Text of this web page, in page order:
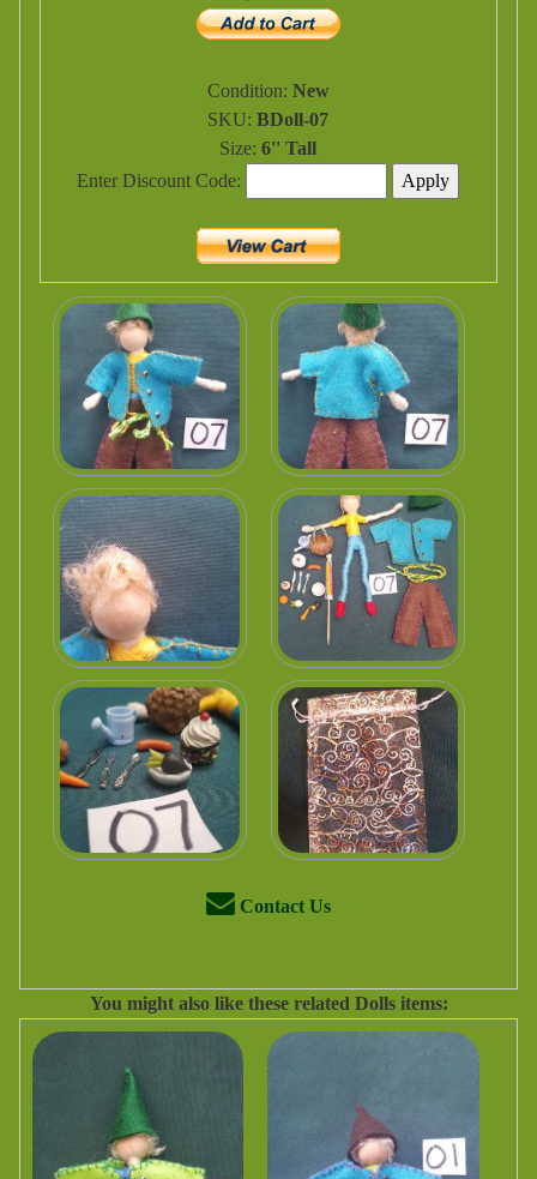
Condition: New
SKU:BDoll-07
Size:6'' Tall
Enter Discount Code:
Contact Us
You might also like these related Dolls items: